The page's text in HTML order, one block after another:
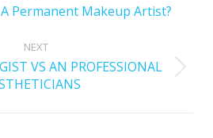
Permanent Makeup Artist?
NEXT
VS AN PROFESSIONAL